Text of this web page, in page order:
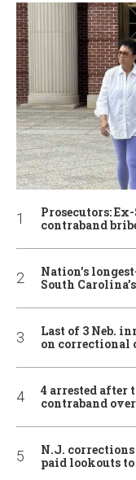
Prosecutors:
contraband
Nation’s
South
Last of 3 Neb.
on correctional
4 arrested after
contraband
N.J.
paid lookouts